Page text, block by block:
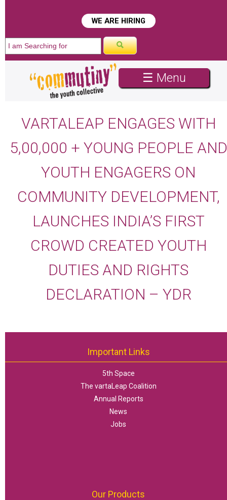
WE ARE HIRING
☰ Menu
VARTALEAP ENGAGES WITH
5,00,000 + YOUNG PEOPLE AND
YOUTH ENGAGERS ON
COMMUNITY DEVELOPMENT,
LAUNCHES INDIA’S FIRST
CROWD CREATED YOUTH
DUTIES AND RIGHTS
DECLARATION – YDR
Important Links
5th Space
The vartaLeap Coalition
Annual Reports
News
Jobs
Our Products